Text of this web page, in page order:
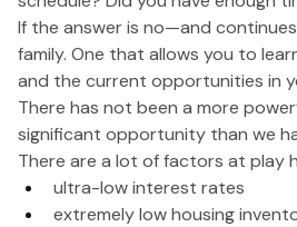
If the answer is no—and
family. One that allows you to
and the current opportunities in
There has not been a more
significant opportunity than we
There are a lot of factors at play
ultra-low interest rates
extremely low housing